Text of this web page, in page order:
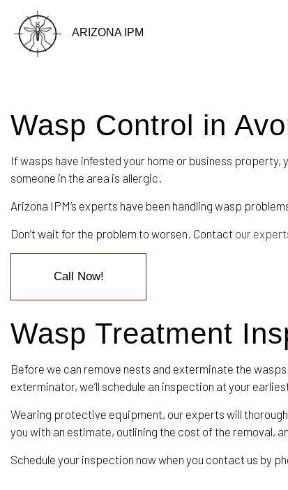
ARIZONA IPM
BLOG
Wasp Control in
If wasps have infested your home or business property,
someone in the area is allergic.
Arizona IPM’s experts have been handling wasp
Don’t wait for the problem to worsen. Contact our
Call Now!
Wasp Treatment
Before we can remove nests and exterminate the
exterminator, we’ll schedule an inspection at your
Wearing protective equipment, our experts will
you with an estimate, outlining the cost of the removal,
Schedule your inspection now when you contact us by